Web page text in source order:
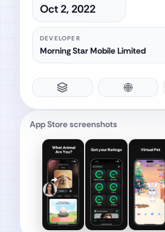
Oct 2, 2022
DEVELOPER
Morning Star Mobile Limited
App Store screenshots